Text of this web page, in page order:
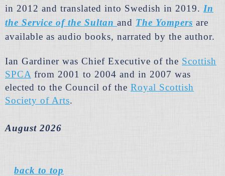
in 2012 and translated into Swedish in 2019. In
the Service of the Sultan and The Yompers are
available as audio books, narrated by the author.
Ian Gardiner was Chief Executive of the Scottish
SPCA from 2001 to 2004 and in 2007 was
elected to the Council of the Royal Scottish
Society of Arts.
August 2026
back to top